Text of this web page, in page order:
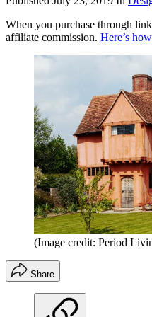
When you purchase through
affiliate commission. Here’s
(Image credit: Period
Share